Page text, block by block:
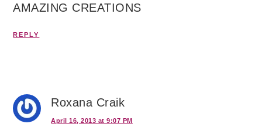
AMAZING CREATIONS
REPLY
Roxana Craik
April 16, 2013 at 9:07 PM